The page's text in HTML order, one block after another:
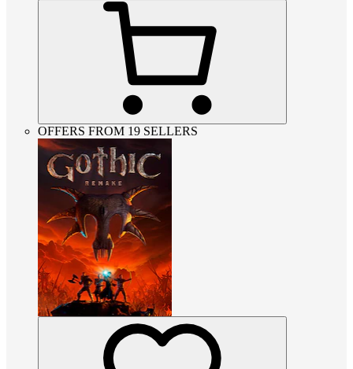
OFFERS FROM 19 SELLERS